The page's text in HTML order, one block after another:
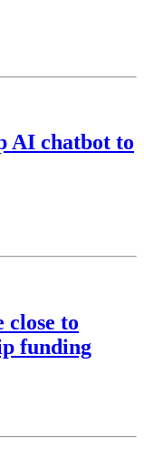
AI chatbot to
close to
funding